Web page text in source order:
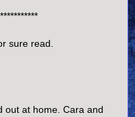
sure read.
out at home. Cara and